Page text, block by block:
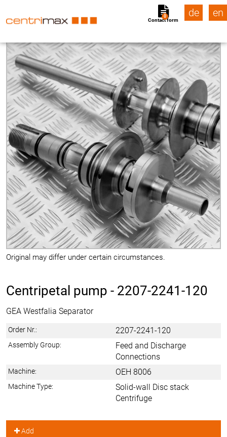
Contact form
0 de en
Original may differ under certain circumstances.
Centripetal pump - 2207-2241-120
GEA Westfalia Separator
Order Nr.: 2207-2241-120
Assembly Group:
Feed and Discharge
Connections
Machine: OEH 8006
Machine Type:
Solid-wall Disc stack
Centrifuge
Add